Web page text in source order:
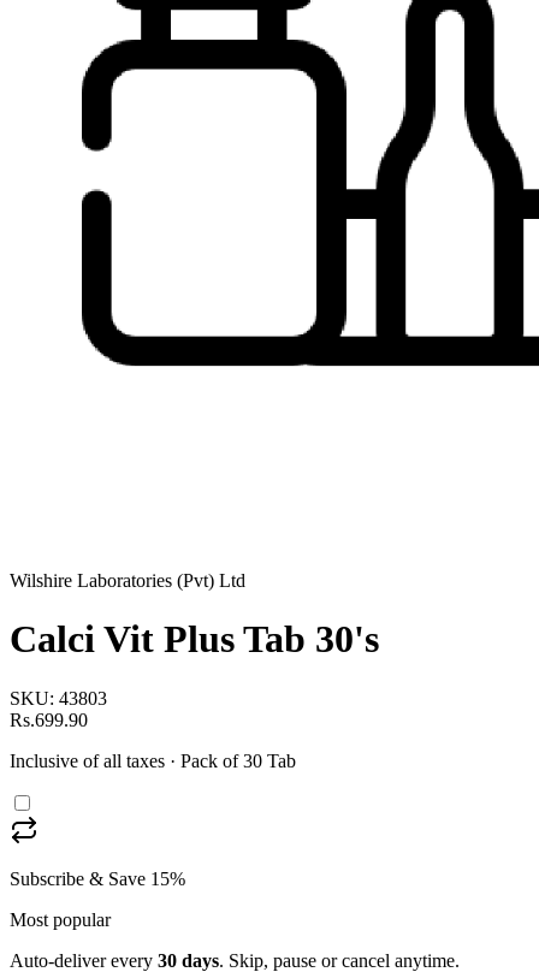
Wilshire Laboratories (Pvt) Ltd
Calci Vit Plus Tab 30's
SKU: 43803
Rs.699.90
Inclusive of all taxes · Pack of 30 Tab
Subscribe & Save 15%
Most popular
Auto-deliver every 30 days. Skip, pause or cancel anytime.